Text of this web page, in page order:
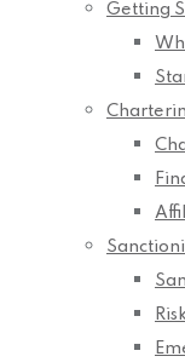
Getting